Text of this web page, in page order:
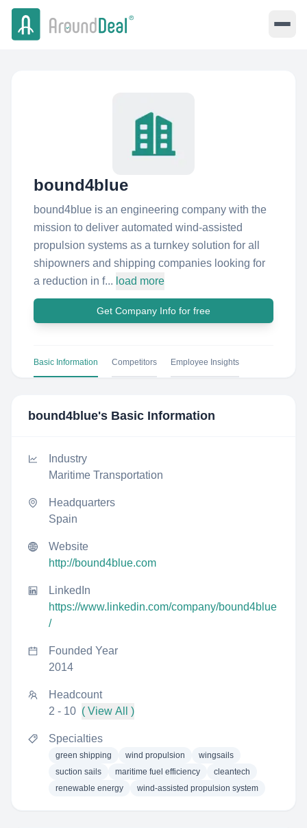
bound4blue
bound4blue is an engineering company with the
mission to deliver automated wind-assisted
propulsion systems as a turnkey solution for all
shipowners and shipping companies looking for
a reduction in f... load more
Get Company Info for free
Basic Information Competitors Employee Insights
bound4blue's Basic Information
Industry
Maritime Transportation
Headquarters
Spain
Website
http://bound4blue.com
LinkedIn
https://www.linkedin.com/company/bound4blue
/
Founded Year
2014
Headcount
2 - 10 ( View All )
Specialties
green shipping wind propulsion
wingsails
suction sails
maritime fuel efficiency
cleantech
renewable energy
wind-assisted propulsion system